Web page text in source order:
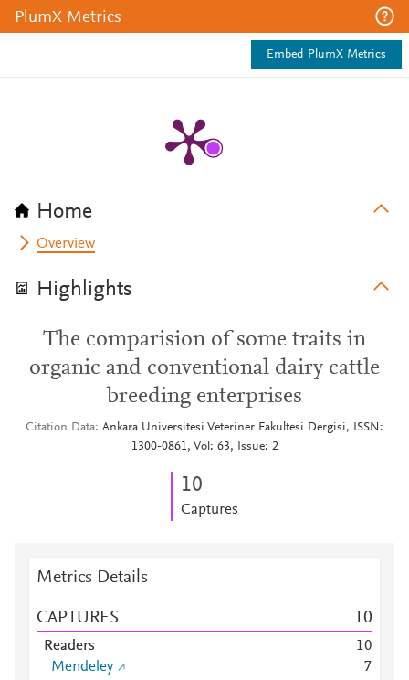
PlumX Metrics
Embed PlumX Metrics
Home
Overview
Highlights
The comparision of some traits in
organic and conventional dairy cattle
breeding enterprises
Citation Data Ankara Universitesi Veteriner Fakultesi Dergisi, ISSN:
1300-0861, Vol: 63, Issue: 2
10
Captures
Metrics Details
CAPTURES 10
Readers 10
Mendeley
7